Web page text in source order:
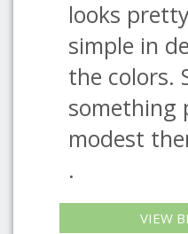
looks
simple in
the colors.
something
modest
.
VIEW